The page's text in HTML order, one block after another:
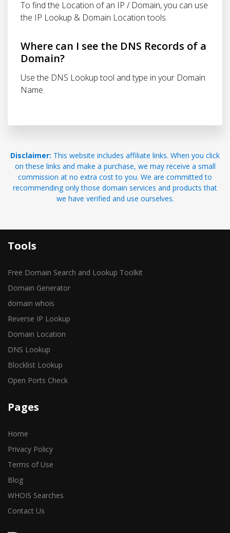
To find the Location of an IP / Domain, you can use
the IP Lookup & Domain Location tools.
Where can I see the DNS Records of a
Domain?
Use the DNS Lookup tool and type in your Domain
Name.
Disclaimer: This website includes affiliate links. When you click
on these links and make a purchase, we may receive a small
commission at no extra cost to you. We are committed to
recommending only those domain services and products that
we have verified and use ourselves.
Tools
Free Domain Search and Lookup Toolkit
Domain Generator
domain whois
Reverse IP Lookup
Domain Location
DNS Lookup
Blocklist Lookup
Open Ports Check
Pages
Home
Privacy Policy
Terms of Use
Blog
WHOIS Searches
Contact Us